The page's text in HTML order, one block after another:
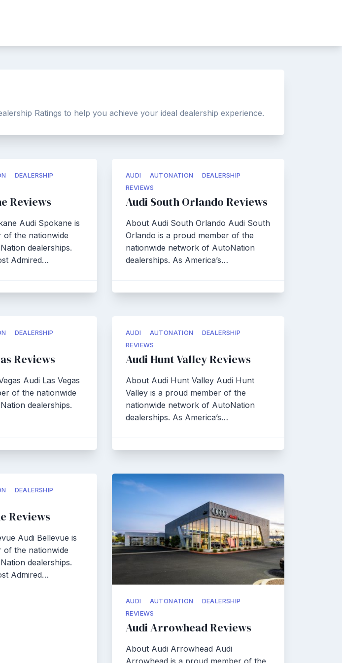
Ratings to help you achieve your ideal dealership experience.
DEALERSHIP
Reviews
Audi Spokane is
of the nationwide
dealerships.
Admired…
AUDI AUTONATION
DEALERSHIP
REVIEWS
Audi South Orlando Reviews
About Audi South Orlando Audi South
Orlando is a proud member of the
nationwide network of AutoNation
dealerships. As America’s…
DEALERSHIP
Reviews
Audi Las Vegas
of the nationwide
dealerships.
AUDI AUTONATION
DEALERSHIP
REVIEWS
Audi Hunt Valley Reviews
About Audi Hunt Valley Audi Hunt
Valley is a proud member of the
nationwide network of AutoNation
dealerships. As America’s…
DEALERSHIP
Reviews
Audi Bellevue is
of the nationwide
dealerships.
Admired…
AUDI AUTONATION
DEALERSHIP
REVIEWS
Audi Arrowhead Reviews
About Audi Arrowhead Audi
Arrowhead is a proud member of the